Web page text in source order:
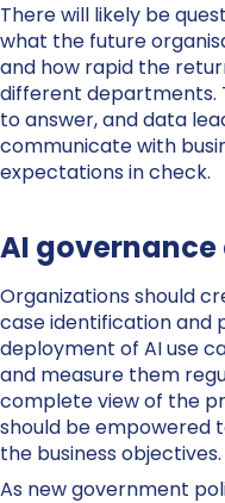
There will likely be
what the future
and how rapid the
different departments.
to answer, and data
communicate with
expectations in check.
AI
Organizations should
case identification and
deployment of AI use
and measure them
complete view of the
should be empowered
the business objectives.
As new government